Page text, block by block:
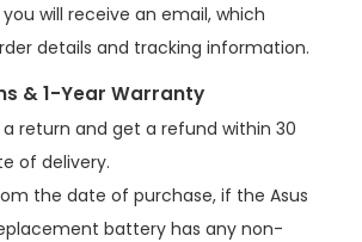
will receive an email, which
details and tracking information.
& 1-Year Warranty
return and get a refund within 30
of delivery.
the date of purchase, if the Asus
battery has any non-